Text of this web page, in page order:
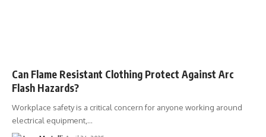
Can Flame Resistant Clothing Protect Against Arc
Flash Hazards?
Workplace safety is a critical concern for anyone working around
electrical equipment,…